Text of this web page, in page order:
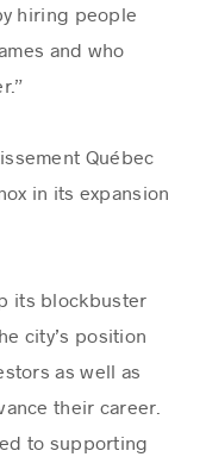
hiring people
and who
Québec
in its expansion
its blockbuster
city’s position
as well as
their career.
to supporting